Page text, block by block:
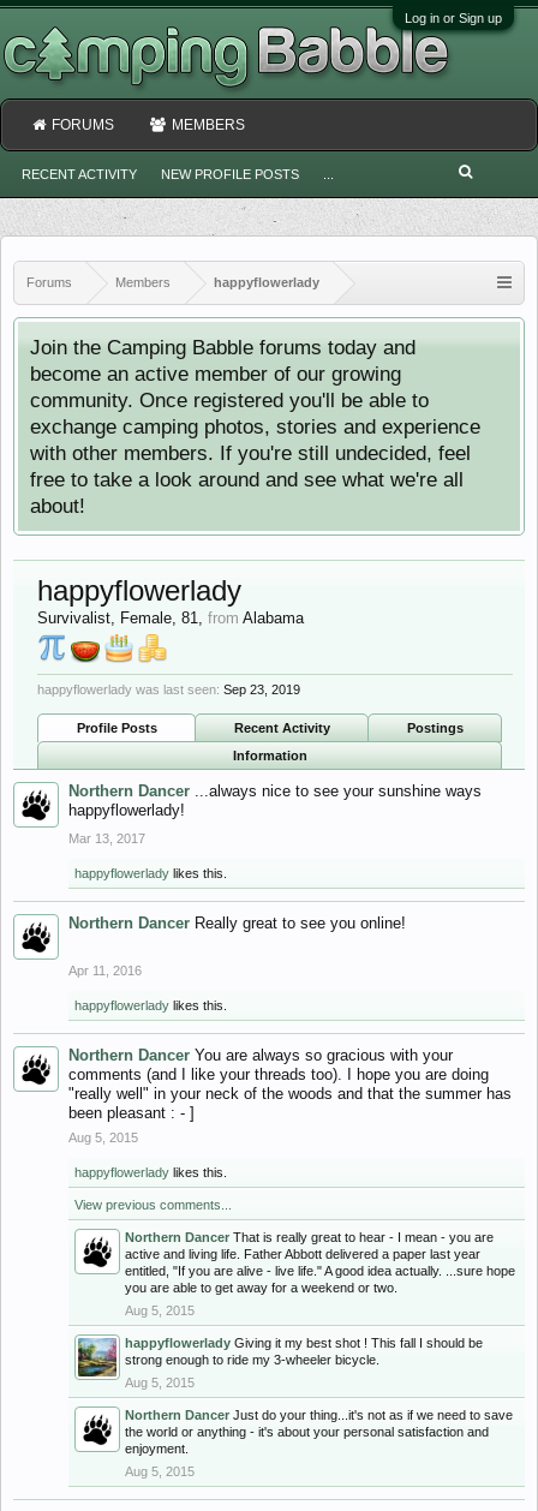
Log in or Sign up
Forums Members happyflowerlady
Join the Camping Babble forums today and
become an active member of our growing
community. Once registered you'll be able to
exchange camping photos, stories and experience
with other members. If you're still undecided, feel
free to take a look around and see what we're all
about!
happyflowerlady
Survivalist, Female, 81, from Alabama
happyflowerlady was last seen: Sep 23, 2019
Profile Posts Recent Activity
Postings
Information
Northern Dancer ...always nice to see your sunshine ways
happyflowerlady!
Mar 13, 2017
happyflowerlady likes this.
Northern Dancer Really great to see you online!
Apr 11, 2016
happyflowerlady likes this.
Northern Dancer You are always so gracious with your
comments (and I like your threads too). I hope you are doing
"really well" in your neck of the woods and that the summer has
been pleasant : - ]
Aug 5, 2015
happyflowerlady likes this.
View previous comments...
Northern Dancer That is really great to hear - I mean - you are
active and living life. Father Abbott delivered a paper last year
entitled, "If you are alive - live life." A good idea actually. ...sure hope
you are able to get away for a weekend or two.
Aug 5, 2015
happyflowerlady Giving it my best shot ! This fall I should be
strong enough to ride my 3-wheeler bicycle.
Aug 5, 2015
Northern Dancer Just do your thing...it's not as if we need to save
the world or anything - it's about your personal satisfaction and
enjoyment.
Aug 5, 2015
FORUMS MEMBERS
RECENT ACTIVITY NEW PROFILE POSTS